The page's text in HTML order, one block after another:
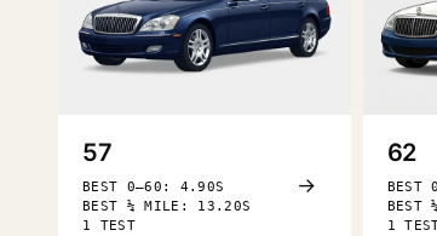
57
BEST 0–60: 4.90S
BEST ¼ MILE: 13.20S
1 TEST
→
62
BEST
BEST
1